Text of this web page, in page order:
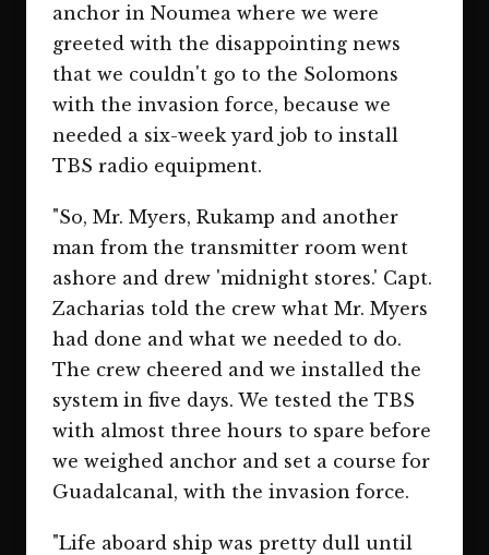
anchor in Noumea where we were
greeted with the disappointing news
that we couldn't go to the Solomons
with the invasion force, because we
needed a six-week yard job to install
TBS radio equipment.
"So, Mr. Myers, Rukamp and another
man from the transmitter room went
ashore and drew 'midnight stores.' Capt.
Zacharias told the crew what Mr. Myers
had done and what we needed to do.
The crew cheered and we installed the
system in five days. We tested the TBS
with almost three hours to spare before
we weighed anchor and set a course for
Guadalcanal, with the invasion force.
"Life aboard ship was pretty dull until